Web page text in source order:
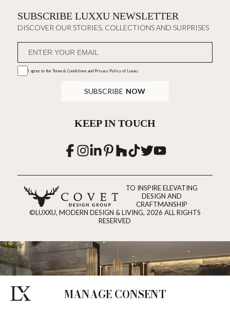
MANAGE CONSENT
SUBSCRIBE LUXXU NEWSLETTER
DISCOVER OUR STORIES, COLLECTIONS AND SURPRISES
I agree to the Terms & Conditions and Privacy Policyof Luxxu
SUBSCRIBE NOW
KEEP IN TOUCH
TO INSPIRE ELEVATING
DESIGN AND
CRAFTMANSHIP
©LUXXU, MODERN DESIGN & LIVING, 2026 ALL RIGHTS
RESERVED